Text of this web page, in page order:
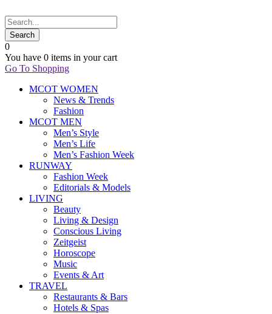
0
You have 0 items in your cart
Go To Shopping
MCOT WOMEN
News & Trends
Fashion
MCOT MEN
Men’s Style
Men’s Life
Men’s Fashion Week
RUNWAY
Fashion Week
Editorials & Models
LIVING
Beauty
Living & Design
Conscious Living
Zeitgeist
Horoscope
Music
Events & Art
TRAVEL
Restaurants & Bars
Hotels & Spas